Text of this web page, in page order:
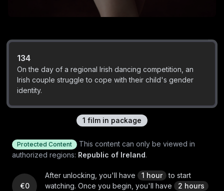
1 film in package
134
On the day of a regional Irish dancing competition, an
Irish couple struggle to cope with their child's gender
identity.
Protected Content
This content can only be viewed in
authorized regions: Republic of Ireland.
€0
After unlocking, you'll have 1 hour
to start
watching. Once you begin, you'll have
2 hours